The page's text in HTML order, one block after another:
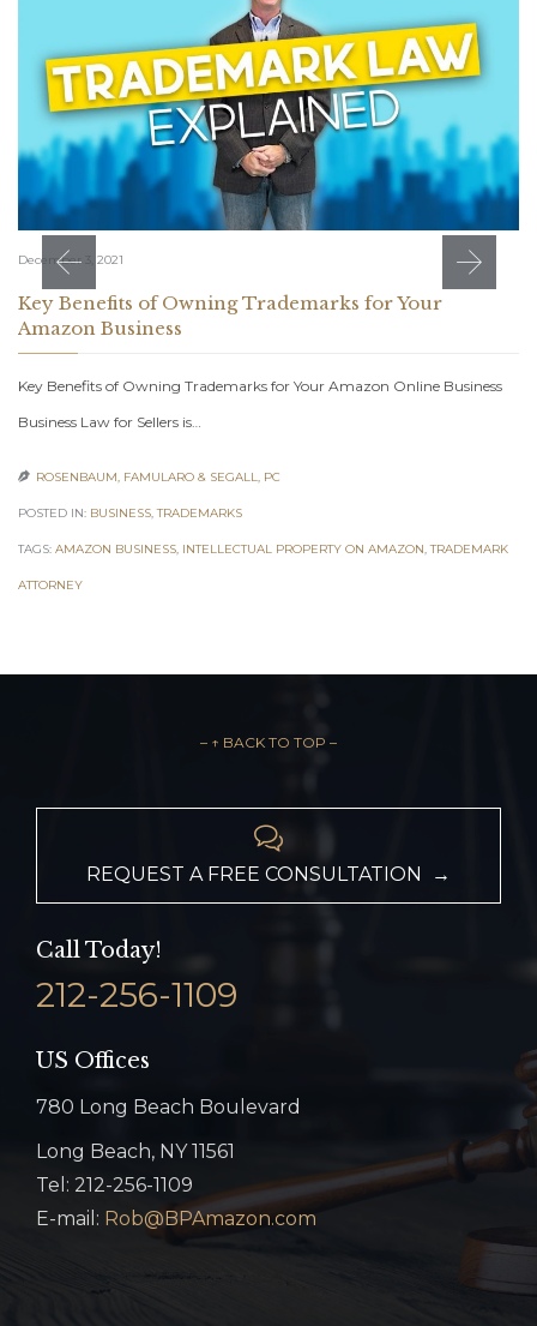
December 3, 2021
Key Benefits of Owning Trademarks for Your
Amazon Business
Key Benefits of Owning Trademarks for Your Amazon Online Business
Business Law for Sellers is…
 ROSENBAUM, FAMULARO & SEGALL, PC
POSTED IN: BUSINESS,TRADEMARKS
TAGS: AMAZON BUSINESS, INTELLECTUAL PROPERTY ON AMAZON,TRADEMARK
ATTORNEY
– ↑ BACK TO TOP –

REQUEST A FREE CONSULTATION →
Call Today!
212-256-1109
US Offices
780 Long Beach Boulevard
Long Beach, NY 11561
Tel: 212-256-1109
E-mail: Rob@BPAmazon.com